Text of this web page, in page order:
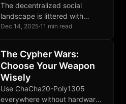
The decentralized social
landscape is littered with
protocols that centralize
parties entirely, making it the
only protocol where your
identity truly belongs to you.
Dec 14, 2025·11 min read
The Cypher Wars:
Choose Your Weapon
Wisely
Use ChaCha20-Poly1305
everywhere without hardware